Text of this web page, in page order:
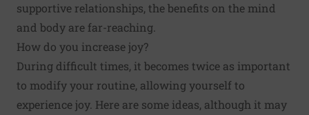
supportive relationships, the benefits on the mind
and body are far-reaching.
How do you increase joy?
During difficult times, it becomes twice as important
to modify your routine, allowing yourself to
experience joy. Here are some ideas, although it may